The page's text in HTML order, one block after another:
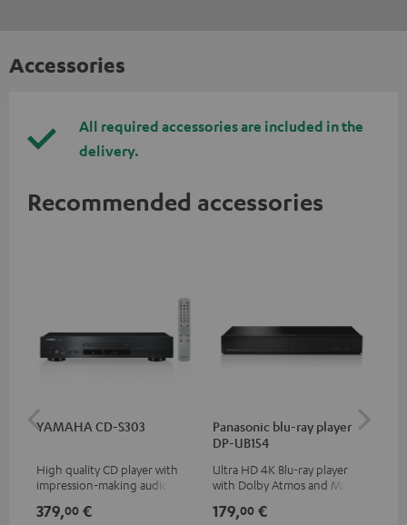
Accessories
All required accessories are included in the
delivery.
Recommended accessories
YAMAHA CD-S303
High quality CD player with
impression-making audio and
379,00 €
Panasonic blu-ray player
DP-UB154
Ultra HD 4K Blu-ray player
with Dolby Atmos and Multi
HDR10+ for superior picture
179,00 €